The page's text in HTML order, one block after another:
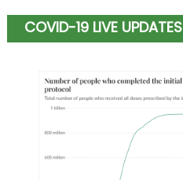
COVID-19 LIVE UPDATES